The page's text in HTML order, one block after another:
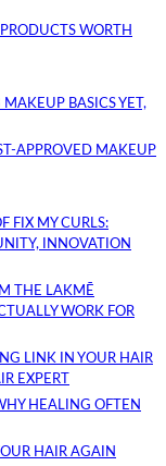
WORTH
MAKEUP BASICS YET,
APPROVED MAKEUP
FIX MY CURLS:
INNOVATION
THE LAKMĒ
WORK FOR
LINK IN YOUR HAIR
EXPERT
HEALING OFTEN
HAIR AGAIN